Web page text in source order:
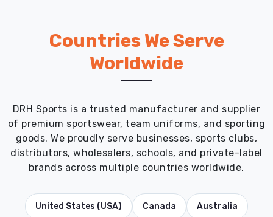
Countries We Serve
Worldwide
DRH Sports is a trusted manufacturer and supplier
of premium sportswear, team uniforms, and sporting
goods. We proudly serve businesses, sports clubs,
distributors, wholesalers, schools, and private-label
brands across multiple countries worldwide.
United States (USA) Canada Australia